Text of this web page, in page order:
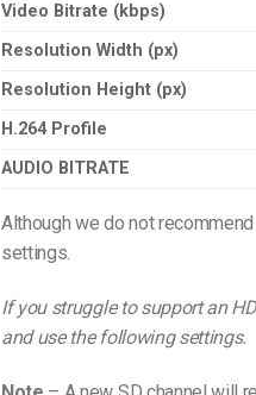
Video Bitrate (kbps)
Resolution Width (px)
Resolution Height (px)
H.264 Profile
AUDIO BITRATE
Although we do not
settings.
If you struggle to support an
and use the following settings.